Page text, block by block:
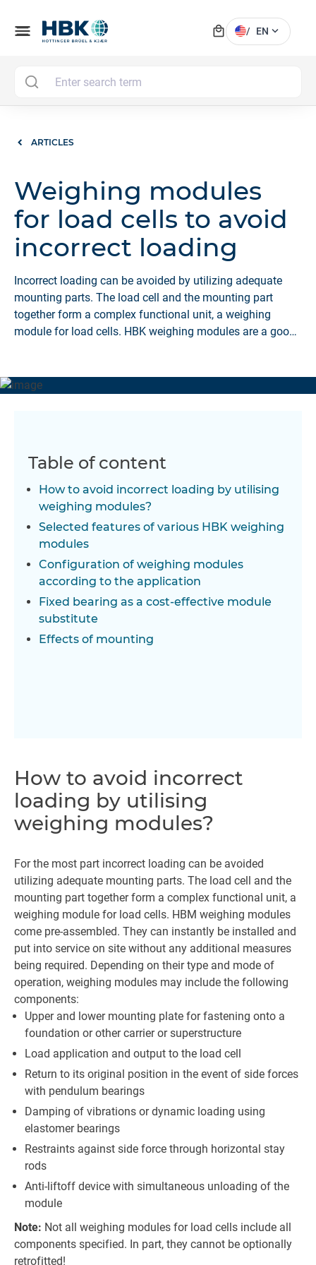
menu local_mall / EN expand_more
ARTICLES
Weighing modules
for load cells to avoid
incorrect loading
Incorrect loading can be avoided by utilizing adequate
mounting parts. The load cell and the mounting part
together form a complex functional unit, a weighing
module for load cells. HBK weighing modules are a good
Table of content
How to avoid incorrect loading by utilising
weighing modules?
Selected features of various HBK weighing
modules
Configuration of weighing modules
according to the application
Fixed bearing as a cost-effective module
substitute
Effects of mounting
How to avoid incorrect
loading by utilising
weighing modules?
For the most part incorrect loading can be avoided
utilizing adequate mounting parts. The load cell and the
mounting part together form a complex functional unit, a
weighing module for load cells. HBM weighing modules
come pre-assembled. They can instantly be installed and
put into service on site without any additional measures
being required. Depending on their type and mode of
operation, weighing modules may include the following
components:
Upper and lower mounting plate for fastening onto a
foundation or other carrier or superstructure
Load application and output to the load cell
Return to its original position in the event of side forces
with pendulum bearings
Damping of vibrations or dynamic loading using
elastomer bearings
Restraints against side force through horizontal stay
rods
Anti-liftoff device with simultaneous unloading of the
module
Note: Not all weighing modules for load cells include all
components specified. In part, they cannot be optionally
retrofitted!